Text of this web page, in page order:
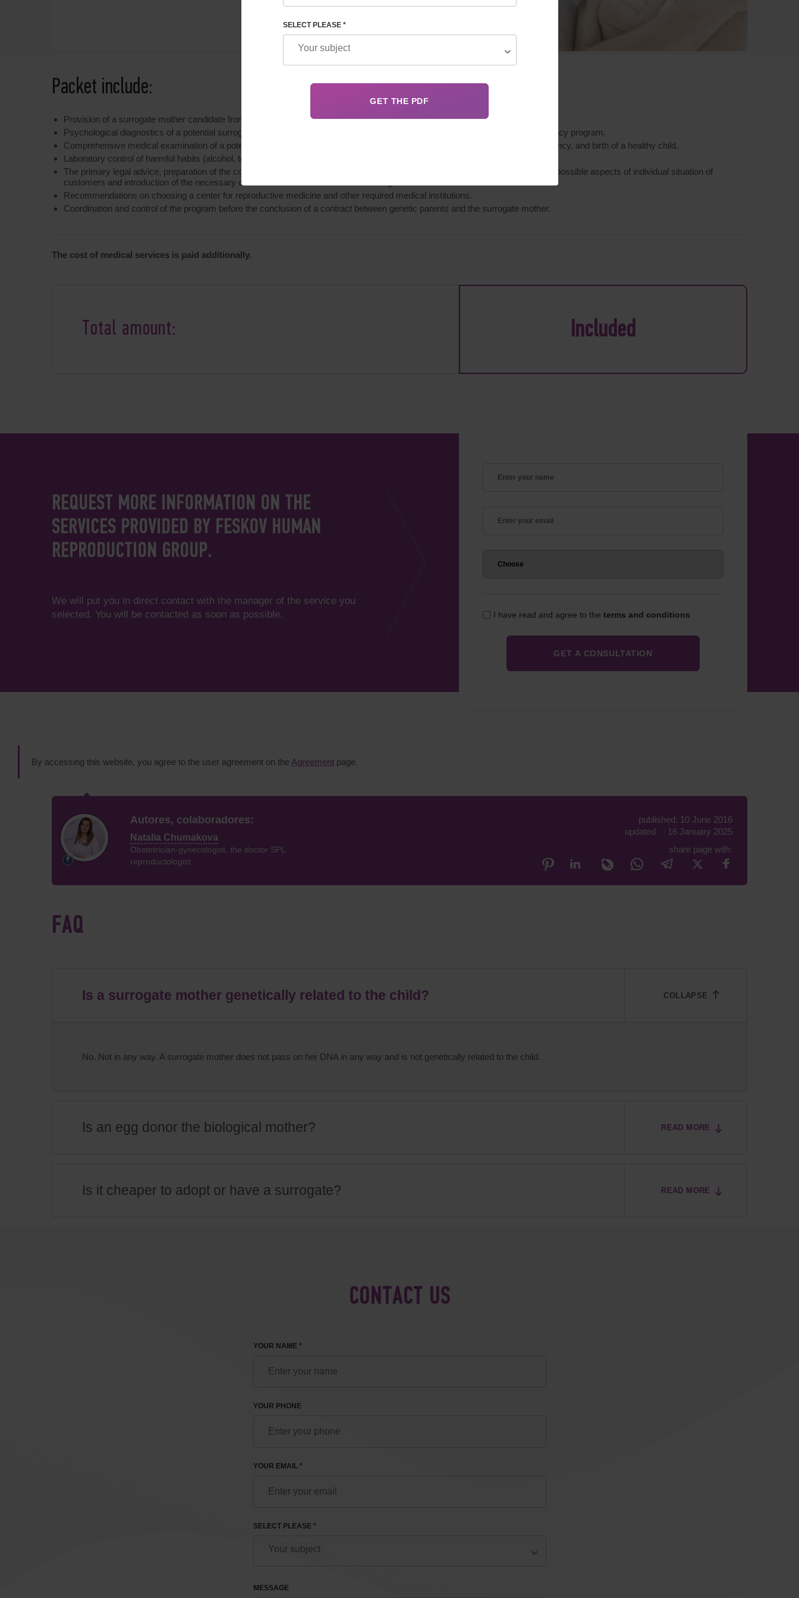
Packet include:
Provision of a surrogate mother candidate from the Surrogacy Center database.
Psychological diagnostics of a potential surrogate mother for her psychological fitness and readiness to participate in the surrogacy program.
Comprehensive medical examination of a potential surrogate mother to confirm her fitness for extracorporeal fertilization, pregnancy, and birth of a healthy child.
Laboratory control of harmful habits (alcohol, tobacco, drugs).
The primary legal advice, preparation of the contract between the genetic parents and surrogate mother with consideration of all possible aspects of individual situation of
customers and introduction of the necessary clauses in the contract “On childbearing”.
Recommendations on choosing a center for reproductive medicine and other required medical institutions.
Coordination and control of the program before the conclusion of a contract between genetic parents and the surrogate mother.
The cost of medical services is paid additionally.
Total amount: Included
REQUEST MORE INFORMATION ON THE
SERVICES PROVIDED BY FESKOV HUMAN
REPRODUCTION GROUP.
We will put you in direct contact with the manager of the service you
selected. You will be contacted as soon as possible.
I have read and agree to the terms and conditions
By accessing this website, you agree to the user agreement on the Agreement page.
Autores, colaboradores:
Natalia Chumakova
Obstetrician-gynecologist, the doctor SPL
reproductologist
published: 10 June 2016
updated : 16 January 2025
share page with:
FAQ
Is a surrogate mother genetically related to the child?
No. Not in any way. A surrogate mother does not pass on her DNA in any way and is not genetically related to the child.
Is an egg donor the biological mother? READ MORE
Is it cheaper to adopt or have a surrogate? READ MORE
CONTACT US
YOUR NAME *
YOUR PHONE
YOUR EMAIL *
SELECT PLEASE *
MESSAGE
SELECT PLEASE *